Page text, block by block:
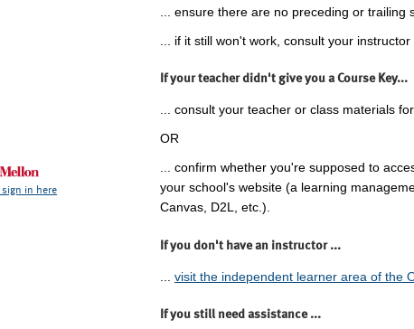
sign in here
... ensure there are no preceding or trailing
... if it still won't work, consult your
If your teacher didn't give you a Course Key...
... consult your teacher or class materials
OR
... confirm whether you're supposed to
your school's website (a learning
Canvas, D2L, etc.).
If you don't have an instructor ...
visit the independent learner area of the
If you still need assistance ...